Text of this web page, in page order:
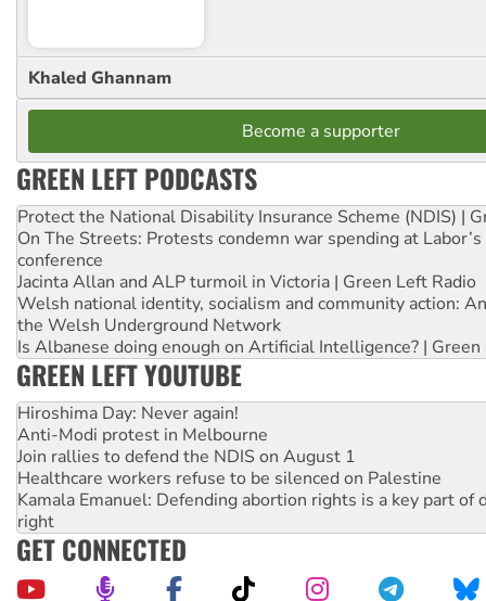
Khaled Ghannam
Become a supporter
GREEN LEFT PODCASTS
Protect the National Disability Insurance Scheme (NDIS) |
On The Streets: Protests condemn war spending at
conference
Jacinta Allan and ALP turmoil in Victoria | Green Left Radio
Welsh national identity, socialism and community action:
the Welsh Underground Network
Is Albanese doing enough on Artificial Intelligence? | Green
GREEN LEFT YOUTUBE
Hiroshima Day: Never again!
Anti-Modi protest in Melbourne
Join rallies to defend the NDIS on August 1
Healthcare workers refuse to be silenced on Palestine
Kamala Emanuel: Defending abortion rights is a key part of
right
GET CONNECTED